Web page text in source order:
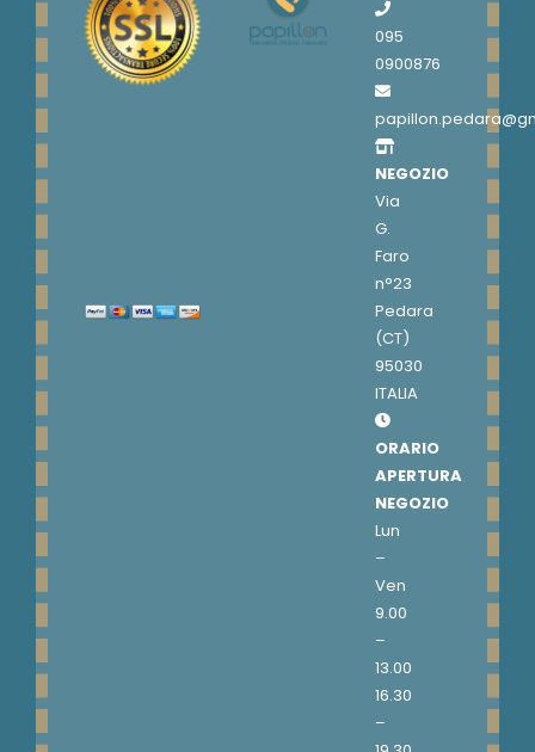
095
0900876
NEGOZIO
Via
G.
Faro
n°23
Pedara
(CT)
95030
ITALIA
ORARIO
APERTURA
NEGOZIO
Lun
–
Ven
9.00
–
13.00
16.30
–